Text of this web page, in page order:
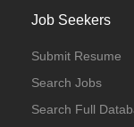
Job Seekers
Submit Resume
Search Jobs
Search Full